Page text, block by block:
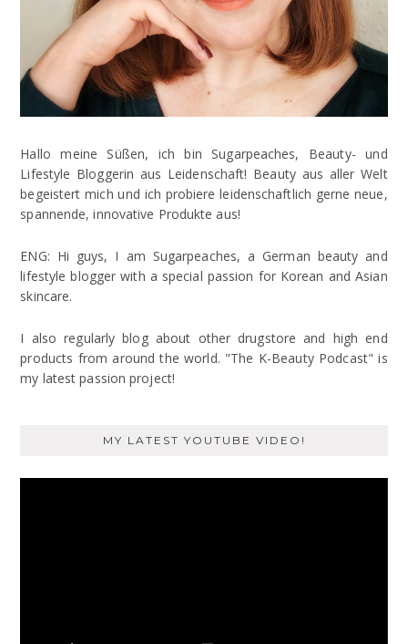
Hallo meine Süßen, ich bin Sugarpeaches, Beauty- und
Lifestyle Bloggerin aus Leidenschaft! Beauty aus aller Welt
begeistert mich und ich probiere leidenschaftlich gerne neue,
spannende, innovative Produkte aus!
ENG: Hi guys, I am Sugarpeaches, a German beauty and
lifestyle blogger with a special passion for Korean and Asian
skincare.
I also regularly blog about other drugstore and high end
products from around the world. "The K-Beauty Podcast" is
my latest passion project!
MY LATEST YOUTUBE VIDEO!